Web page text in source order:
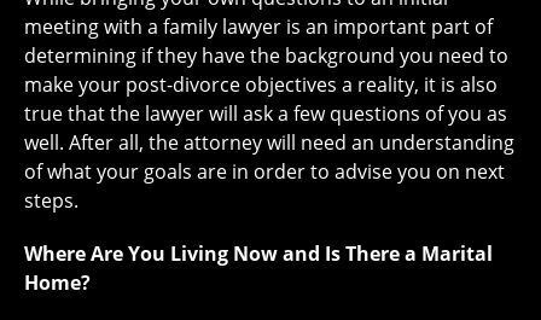
meeting with a family lawyer is an important part of
determining if they have the background you need to
make your post-divorce objectives a reality, it is also
true that the lawyer will ask a few questions of you as
well. After all, the attorney will need an understanding
of what your goals are in order to advise you on next
steps.
Where Are You Living Now and Is There a Marital
Home?